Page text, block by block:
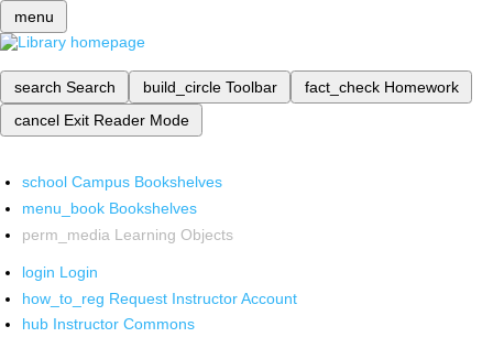
menu
search Search build_circle Toolbar fact_check Homework
cancel Exit Reader Mode
school Campus Bookshelves
menu_book Bookshelves
perm_media Learning Objects
login Login
how_to_reg Request Instructor Account
hub Instructor Commons